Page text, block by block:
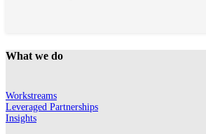
What we do
Workstreams
Leveraged Partnerships
Insights